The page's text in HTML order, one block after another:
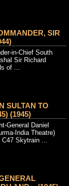
SIR
in-Chief South
Sir Richard
of ...
SULTAN TO
(1945)
General Daniel
India Theatre)
Skytrain ...